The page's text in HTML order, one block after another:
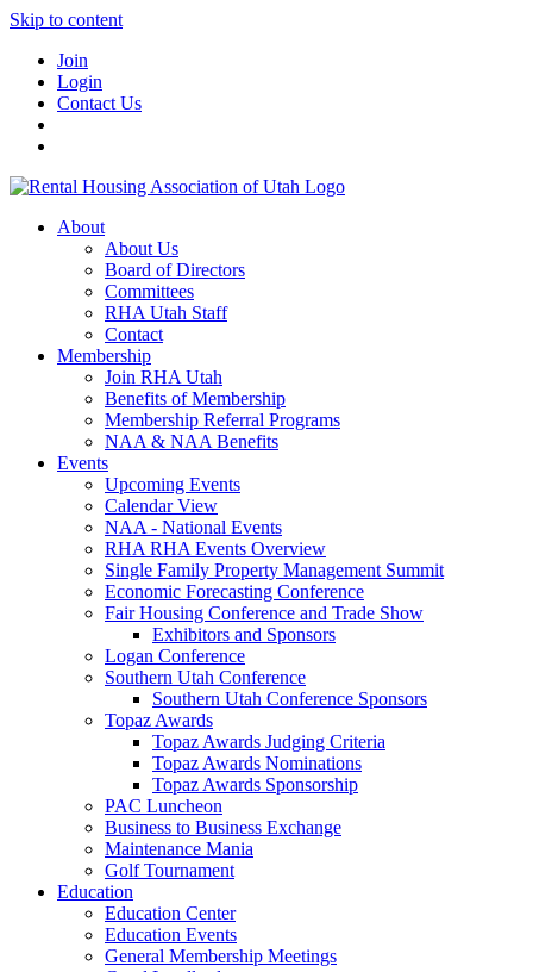
Skip to content
Join
Login
Contact Us
About
About Us
Board of Directors
Committees
RHA Utah Staff
Contact
Membership
Join RHA Utah
Benefits of Membership
Membership Referral Programs
NAA & NAA Benefits
Events
Upcoming Events
Calendar View
NAA - National Events
RHA RHA Events Overview
Single Family Property Management Summit
Economic Forecasting Conference
Fair Housing Conference and Trade Show
Exhibitors and Sponsors
Logan Conference
Southern Utah Conference
Southern Utah Conference Sponsors
Topaz Awards
Topaz Awards Judging Criteria
Topaz Awards Nominations
Topaz Awards Sponsorship
PAC Luncheon
Business to Business Exchange
Maintenance Mania
Golf Tournament
Education
Education Center
Education Events
General Membership Meetings